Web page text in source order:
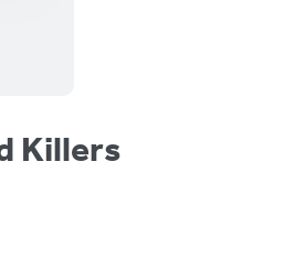
Killers